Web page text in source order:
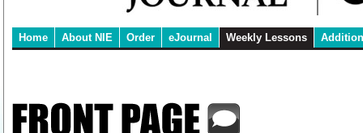
Home About NIE Order eJournal Weekly Lessons